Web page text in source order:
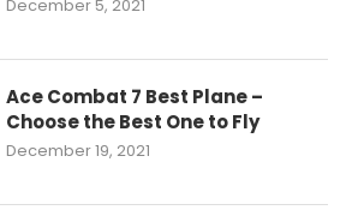
December 5, 2021
Ace Combat 7 Best Plane –
Choose the Best One to Fly
December 19, 2021